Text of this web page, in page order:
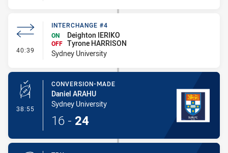
40:39 - Interchange #4
INTERCHANGE #4
ON
Deighton IERIKO
OFF Tyrone HARRISON
Sydney University
38:55 - Conversion-Made
CONVERSION-MADE
Daniel ARAHU
Sydney University
16 - 24